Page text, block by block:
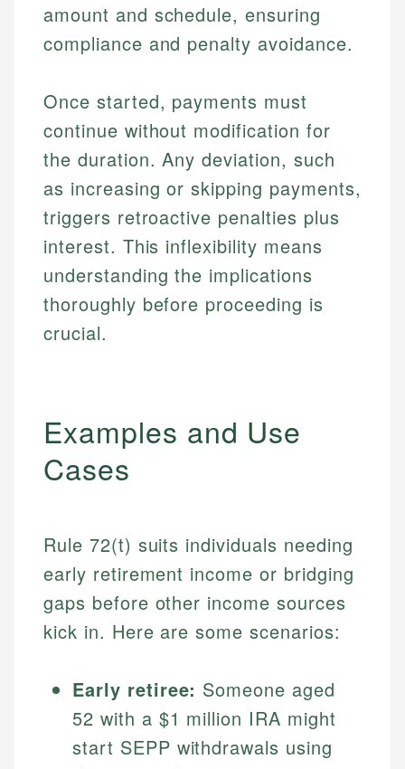
amount and schedule, ensuring
compliance and penalty avoidance.
Once started, payments must
continue without modification for
the duration. Any deviation, such
as increasing or skipping payments,
triggers retroactive penalties plus
interest. This inflexibility means
understanding the implications
thoroughly before proceeding is
crucial.
Examples and Use
Cases
Rule 72(t) suits individuals needing
early retirement income or bridging
gaps before other income sources
kick in. Here are some scenarios:
Early retiree: Someone aged
52 with a $1 million IRA might
start SEPP withdrawals using